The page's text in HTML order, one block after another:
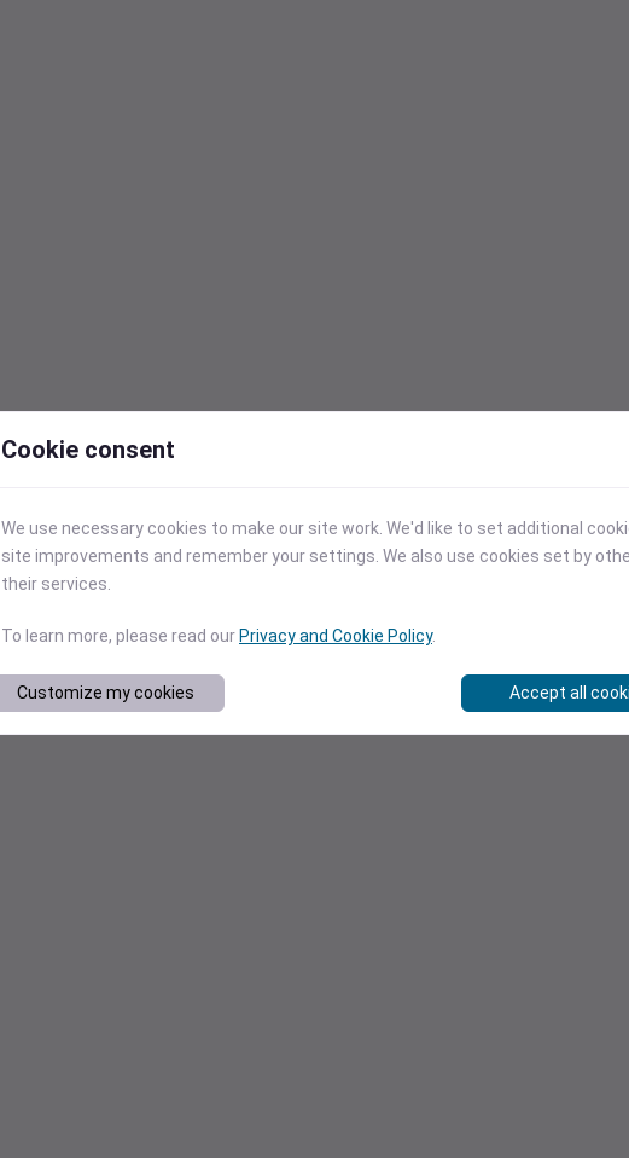
Cookie consent
We use necessary cookies to make our site work. We'd like to set additional
site improvements and remember your settings. We also use cookies set by
their services.
To learn more, please read our Privacy and Cookie Policy.
Customize my cookies Accept all